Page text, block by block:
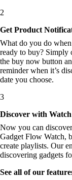
2
Get Product
What do you do
ready to buy? Simply
the buy now button
reminder when it’s
date you choose.
3
Discover with Watch
Now you can
Gadget Flow Watch,
create playlists. Our
discovering gadgets
See all of our